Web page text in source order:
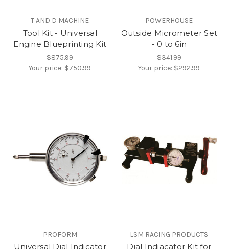
T AND D MACHINE
Tool Kit - Universal
Engine Blueprinting Kit
$875.99
Your price: $750.99
POWERHOUSE
Outside Micrometer Set
- 0 to 6in
$341.99
Your price: $292.99
PROFORM
Universal Dial Indicator
LSM RACING PRODUCTS
Dial Indiacator Kit for